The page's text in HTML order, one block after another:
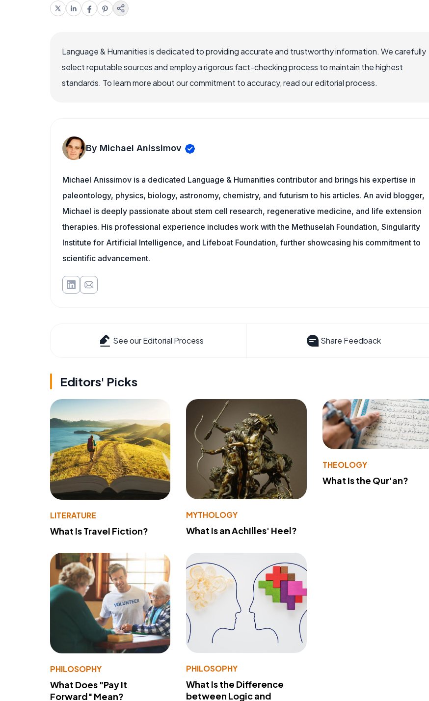
Language & Humanities is dedicated to providing accurate and trustworthy information. We carefully
select reputable sources and employ a rigorous fact-checking process to maintain the highest
standards. To learn more about our commitment to accuracy, read our editorial process.
By Michael Anissimov
Michael Anissimov is a dedicated Language & Humanities contributor and brings his expertise in
paleontology, physics, biology, astronomy, chemistry, and futurism to his articles. An avid blogger,
Michael is deeply passionate about stem cell research, regenerative medicine, and life extension
therapies. His professional experience includes work with the Methuselah Foundation, Singularity
Institute for Artificial Intelligence, and Lifeboat Foundation, further showcasing his commitment to
scientific advancement.
See our Editorial Process Share Feedback
Editors' Picks
LITERATURE
What Is Travel Fiction?
MYTHOLOGY
What Is an Achilles' Heel?
THEOLOGY
What Is the Qur'an?
PHILOSOPHY
What Does "Pay It
Forward" Mean?
PHILOSOPHY
What Is the Difference
between Logic and